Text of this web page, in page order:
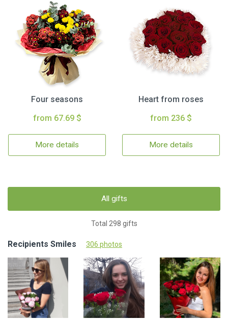
Four seasons
from 67.69 $
More details
Heart from roses
from 236 $
More details
All gifts
Total 298 gifts
Recipients Smiles 306 photos